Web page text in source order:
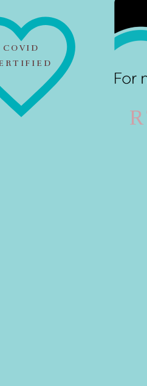
COVID